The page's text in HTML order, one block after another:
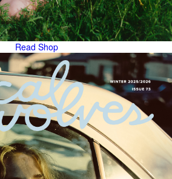
Read Shop